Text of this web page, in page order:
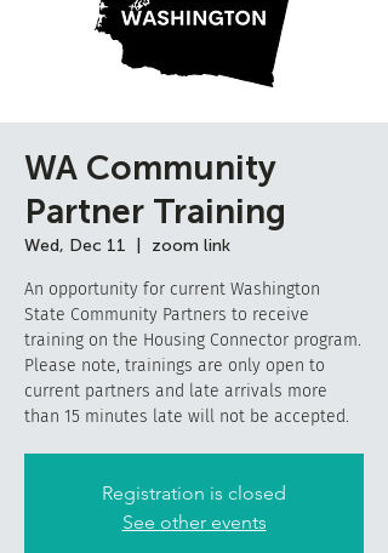
WA Community
Partner Training
Wed, Dec 11 zoom link
An opportunity for current Washington
State Community Partners to receive
training on the Housing Connector program.
Please note, trainings are only open to
current partners and late arrivals more
than 15 minutes late will not be accepted.
Registration is closed
See other events